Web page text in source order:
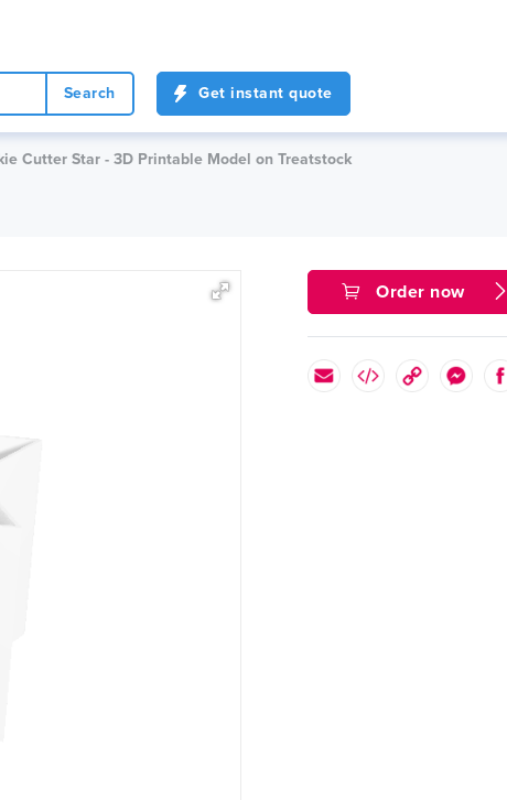
Search Get instant quote
Cutter Star - 3D Printable Model on Treatstock
Order now